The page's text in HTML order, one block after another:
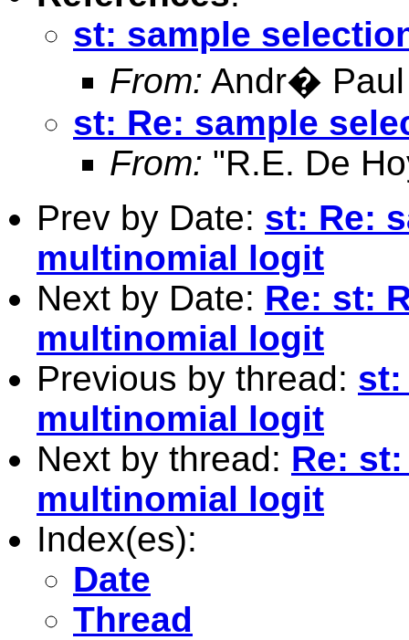
st: sample
From: Andr�
st: Re: sample
From: "R.E. De
Prev by Date: st: Re:
multinomial logit
Next by Date: Re: st:
multinomial logit
Previous by thread: st:
multinomial logit
Next by thread: Re:
multinomial logit
Index(es):
Date
Thread